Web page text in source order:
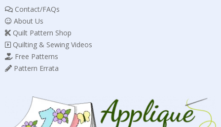
Contact/FAQs
About Us
Quilt Pattern Shop
Quilting & Sewing Videos
Free Patterns
Pattern Errata